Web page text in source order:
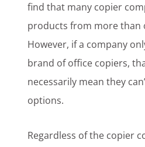
find that many copier
products from more than
However, if a company
brand of office copiers,
necessarily mean they
options.
Regardless of the copier